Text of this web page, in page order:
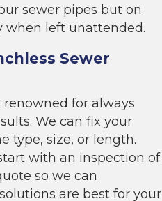
sewer pipes but on
when left unattended.
Sewer
renowned for always
We can fix your
type, size, or length.
with an inspection of
so we can
solutions are best for your